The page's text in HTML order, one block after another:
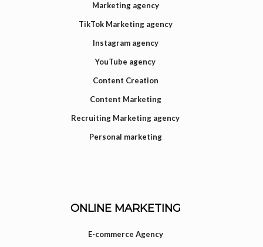
Marketing agency
TikTok Marketing agency
Instagram agency
YouTube agency
Content Creation
Content Marketing
Recruiting Marketing agency
Personal marketing
ONLINE MARKETING
E-commerce Agency